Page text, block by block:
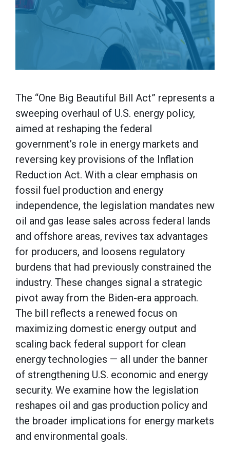
The “One Big Beautiful Bill Act” represents a
sweeping overhaul of U.S. energy policy,
aimed at reshaping the federal
government’s role in energy markets and
reversing key provisions of the Inflation
Reduction Act. With a clear emphasis on
fossil fuel production and energy
independence, the legislation mandates new
oil and gas lease sales across federal lands
and offshore areas, revives tax advantages
for producers, and loosens regulatory
burdens that had previously constrained the
industry. These changes signal a strategic
pivot away from the Biden-era approach.
The bill reflects a renewed focus on
maximizing domestic energy output and
scaling back federal support for clean
energy technologies — all under the banner
of strengthening U.S. economic and energy
security. We examine how the legislation
reshapes oil and gas production policy and
the broader implications for energy markets
and environmental goals.